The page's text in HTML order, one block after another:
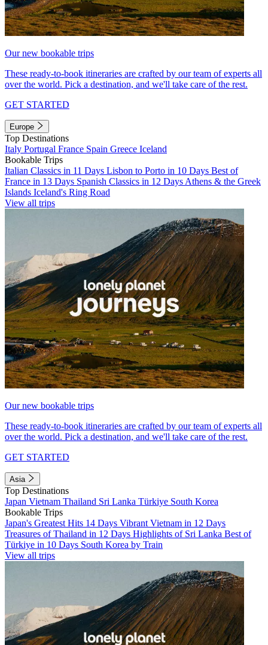
Our new bookable trips
These ready-to-book itineraries are crafted by our team of experts all
over the world. Pick a destination, and we'll take care of the rest.
GET STARTED
Europe
Top Destinations
Italy Portugal France Spain Greece Iceland
Bookable Trips
Italian Classics in 11 Days Lisbon to Porto in 10 Days Best of
France in 13 Days Spanish Classics in 12 Days Athens & the Greek
Islands Iceland's Ring Road
View all trips
Our new bookable trips
These ready-to-book itineraries are crafted by our team of experts all
over the world. Pick a destination, and we'll take care of the rest.
GET STARTED
Asia
Top Destinations
Japan Vietnam Thailand Sri Lanka Türkiye South Korea
Bookable Trips
Japan's Greatest Hits 14 Days Vibrant Vietnam in 12 Days
Treasures of Thailand in 12 Days Highlights of Sri Lanka Best of
Türkiye in 10 Days South Korea by Train
View all trips